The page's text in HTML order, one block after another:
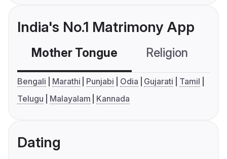
India's No.1 Matrimony App
Mother Tongue Religion
Bengali Marathi Punjabi Odia Gujarati
Tamil
Telugu
Malayalam Kannada
Dating